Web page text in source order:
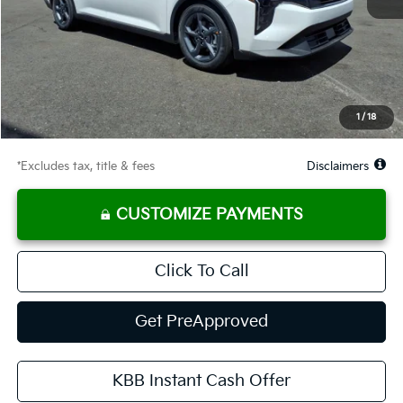
1 / 18
MSRP
$25,330
Documentation Fee
$575
Starting Price
$25,330
Global Cash
$1,150
Due At Signing
$3,273
*Excludes tax, title & fees Disclaimers
CUSTOMIZE PAYMENTS
Click To Call
Get PreApproved
KBB Instant Cash Offer